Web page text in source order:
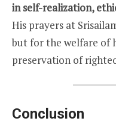
in self-realization,
His prayers at
but for the welfare of
preservation of
Conclusion